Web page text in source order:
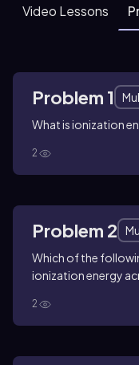
Video Lessons
Problem 1
What is ionization
2
Problem 2
Which of the
ionization energy
2